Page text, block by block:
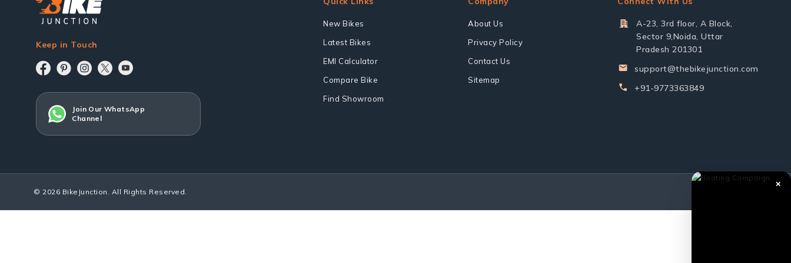
Keep in Touch
Join Our WhatsApp
Channel
New Bikes
Latest Bikes
EMI Calculator
Compare Bike
Find Showroom
About Us
Privacy Policy
Contact Us
Sitemap
A-23, 3rd floor, A Block,
Sector 9,Noida, Uttar
Pradesh 201301
support@thebikejunction.com
+91-9773363849
© 2026 BikeJunction. All Rights Reserved.
✕